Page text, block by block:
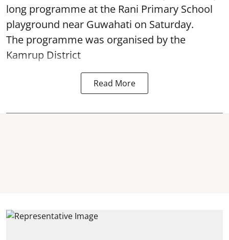
long programme at the Rani Primary School
playground near Guwahati on Saturday.
The programme was organised by the
Kamrup District
Read More